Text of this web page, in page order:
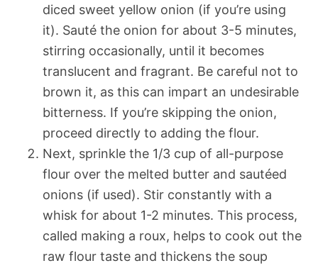
diced sweet yellow onion (if you’re using
it). Sauté the onion for about 3-5 minutes,
stirring occasionally, until it becomes
translucent and fragrant. Be careful not to
brown it, as this can impart an undesirable
bitterness. If you’re skipping the onion,
proceed directly to adding the flour.
Next, sprinkle the 1/3 cup of all-purpose
flour over the melted butter and sautéed
onions (if used). Stir constantly with a
whisk for about 1-2 minutes. This process,
called making a roux, helps to cook out the
raw flour taste and thickens the soup